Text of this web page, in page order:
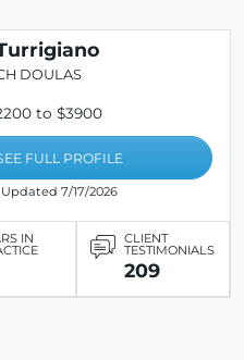
DOULAS
to $3900
FULL PROFILE
Updated 7/17/2026
IN CLIENT
TESTIMONIALS
209